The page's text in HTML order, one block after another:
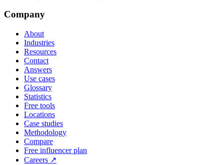
Company
About
Industries
Resources
Contact
Answers
Use cases
Glossary
Statistics
Free tools
Locations
Case studies
Methodology
Compare
Free influencer plan
Careers ↗